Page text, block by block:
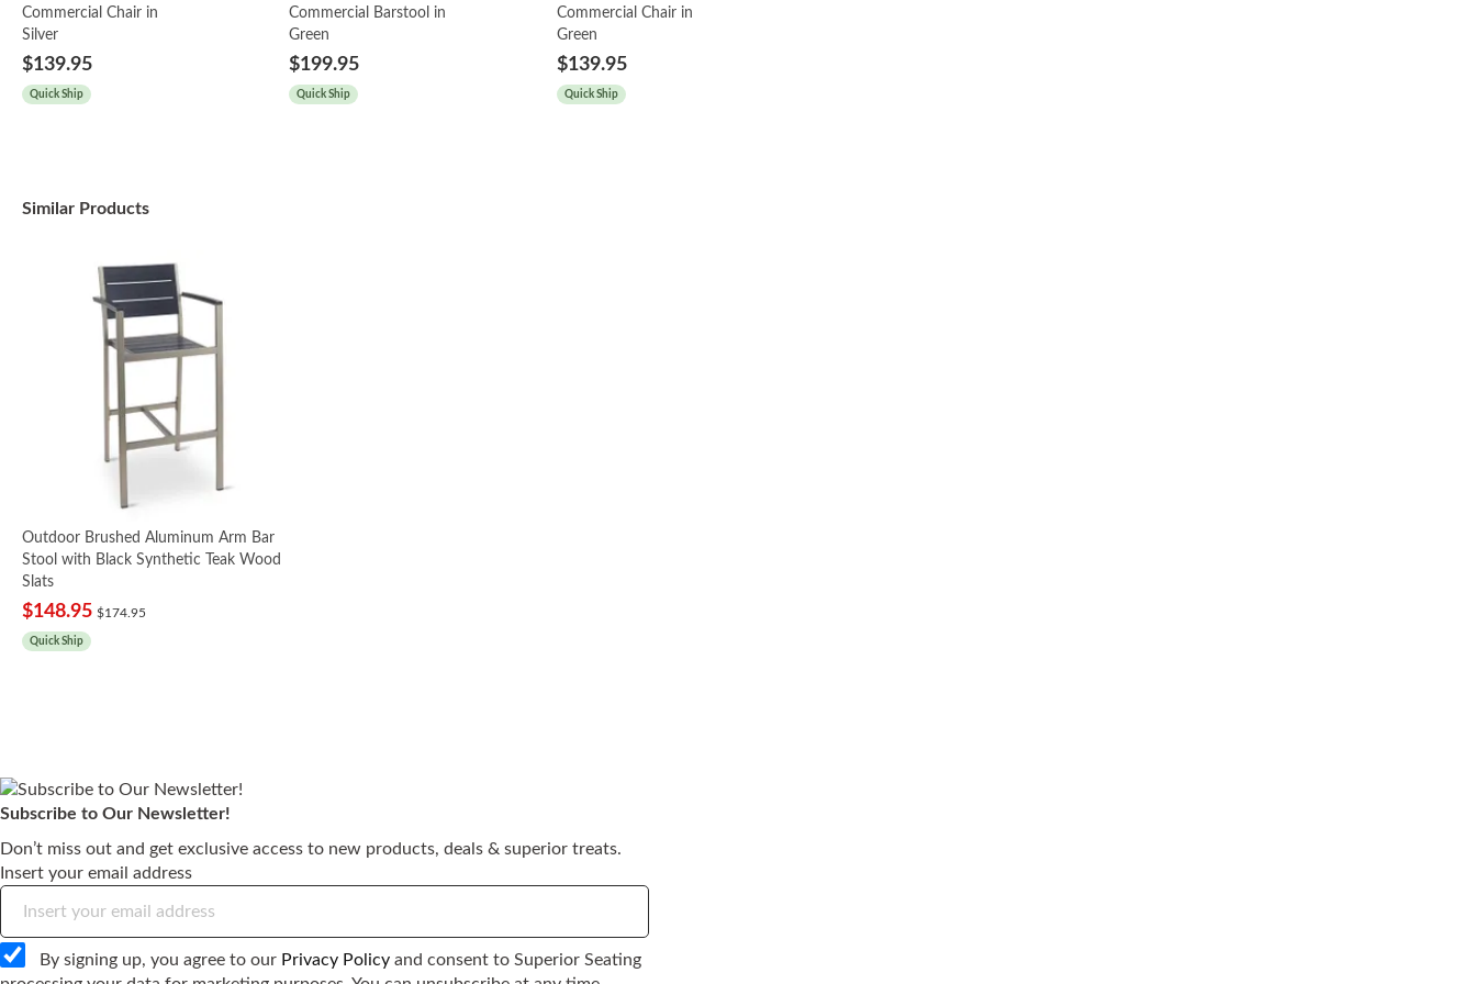
Commercial Chair in
Silver
$139.95
Quick Ship
Commercial Barstool in
Green
$199.95
Quick Ship
Commercial Chair in
Green
$139.95
Quick Ship
Similar Products
Outdoor Brushed Aluminum Arm Bar
Stool with Black Synthetic Teak Wood
Slats
$148.95 $174.95
Quick Ship
Restaurant Bar Stool
with Synthetic Teak
Quick Ship
Aluminum Bar Stool
with Black Synthetic
Quick Ship
Bar Stool with Tan
Synthetic Teak Wood
Quick Ship
Bar Stool with Pewter
Synthetic Teak Wood
Quick Ship
Stool with Pewter
Synthetic Teak Wood
Quick Ship
Subscribe to Our Newsletter!
Don’t miss out and get exclusive access to new products, deals & superior treats.
Insert your email address
By signing up, you agree to our Privacy Policy and consent to Superior Seating